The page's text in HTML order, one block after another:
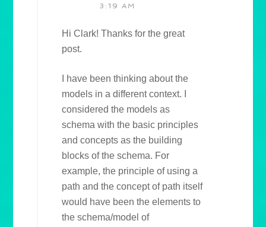
3:19 AM
Hi Clark! Thanks for the great
post.
I have been thinking about the
models in a different context. I
considered the models as
schema with the basic principles
and concepts as the building
blocks of the schema. For
example, the principle of using a
path and the concept of path itself
would have been the elements to
the schema/model of